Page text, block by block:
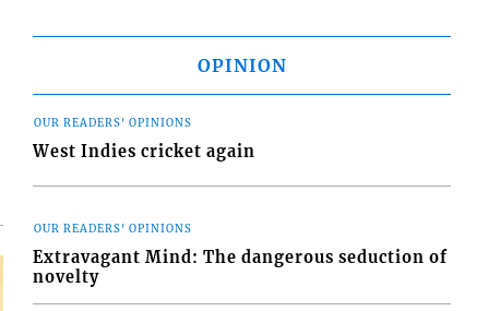
OPINION
OUR READERS' OPINIONS
West Indies cricket again
OUR READERS' OPINIONS
Extravagant Mind: The dangerous seduction of
novelty